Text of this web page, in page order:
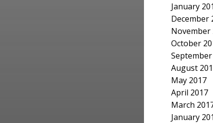
January
December
November
October
August
May 2017
April 2017
March
January